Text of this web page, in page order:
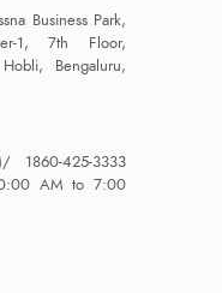
Business Park,
1, 7th Floor,
Bengaluru,
1860-425-3333
AM to 7:00